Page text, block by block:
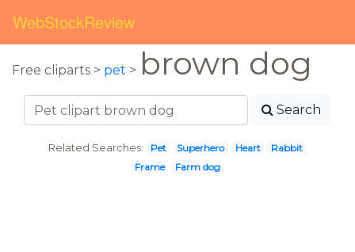
WebStockReview
Free cliparts > pet > brown dog
Search
Related Searches: Pet Superhero Heart
Rabbit
Frame
Farm dog